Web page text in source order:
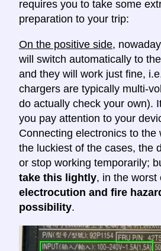
requires you to take some
preparation to your trip:
On the positive side,
will switch automatically to
and they will work just fine,
chargers are typically multi-
do actually check your own).
you pay attention to your
Connecting electronics to the
the luckiest of the cases, the
or stop working temporarily;
take this lightly, in the worst
electrocution and fire
possibility.